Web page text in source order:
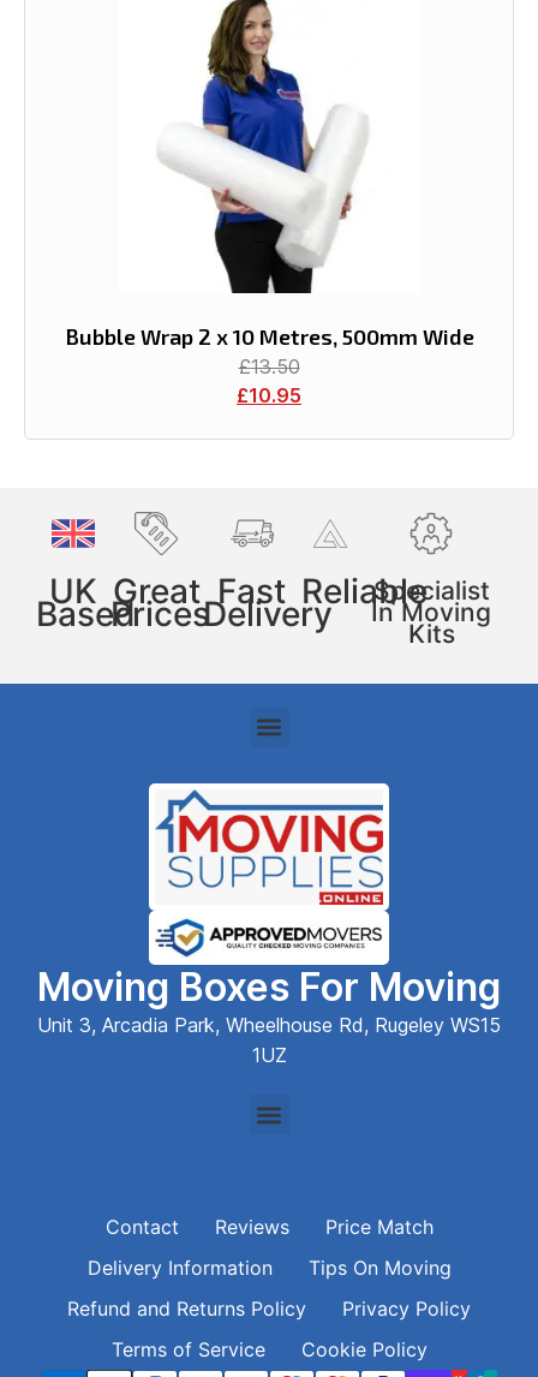
Bubble Wrap 2 x 10 Metres, 500mm Wide
£13.50
£10.95
UK
Based
Great
Prices
Fast
Delivery
ReliableSpecialist
In Moving
Kits
Moving Boxes For Moving
Unit 3, Arcadia Park, Wheelhouse Rd, Rugeley WS15
1UZ
Contact Reviews
Price Match
Delivery Information
Tips On Moving
Refund and Returns Policy
Privacy Policy
Terms of Service
Cookie Policy